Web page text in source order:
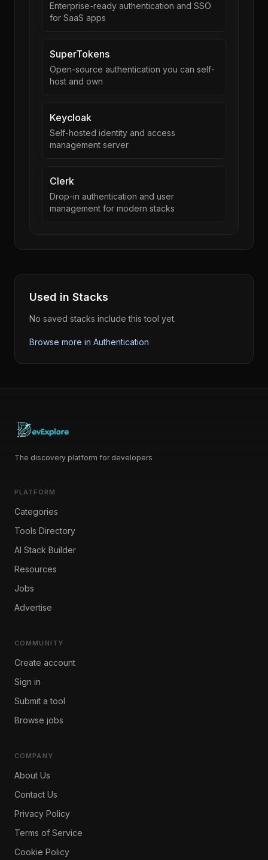
Enterprise-ready authentication and SSO
for SaaS apps
SuperTokens
Open-source authentication you can self-
host and own
Keycloak
Self-hosted identity and access
management server
Clerk
Drop-in authentication and user
management for modern stacks
Used in Stacks
No saved stacks include this tool yet.
Browse more in Authentication
The discovery platform for developers
PLATFORM
Categories
Tools Directory
AI Stack Builder
Resources
Jobs
Advertise
COMMUNITY
Create account
Sign in
Submit a tool
Browse jobs
COMPANY
About Us
Contact Us
Privacy Policy
Terms of Service
Cookie Policy